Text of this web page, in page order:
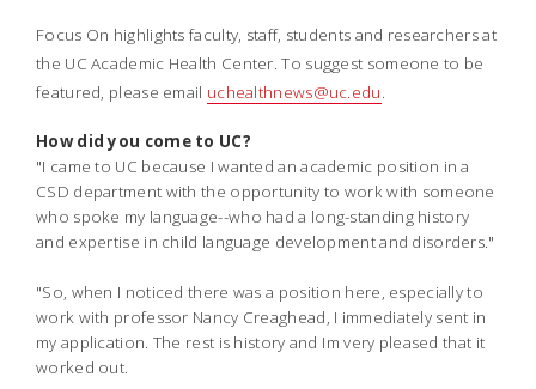
Focus On highlights faculty, staff, students and researchers at
the UC Academic Health Center. To suggest someone to be
featured, please email uchealthnews@uc.edu.
How did you come to UC?
"I came to UC because I wanted an academic position in a
CSD department with the opportunity to work with someone
who spoke my language--who had a long-standing history
and expertise in child language development and disorders."
"So, when I noticed there was a position here, especially to
work with professor Nancy Creaghead, I immediately sent in
my application. The rest is history and Im very pleased that it
worked out.